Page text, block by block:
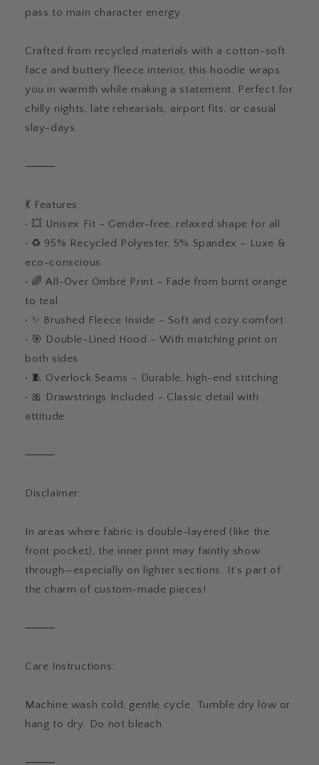
pass to main character energy.
Crafted from recycled materials with a cotton-soft
face and buttery fleece interior, this hoodie wraps
you in warmth while making a statement. Perfect for
chilly nights, late rehearsals, airport fits, or casual
slay-days.
⸻
💃 Features:
• 💥 Unisex Fit – Gender-free, relaxed shape for all
• ♻️ 95% Recycled Polyester, 5% Spandex – Luxe &
eco-conscious
• 🌈 All-Over Ombré Print – Fade from burnt orange
to teal
• ✨ Brushed Fleece Inside – Soft and cozy comfort
• 🎯 Double-Lined Hood – With matching print on
both sides
• 🧵 Overlock Seams – Durable, high-end stitching
• 🎀 Drawstrings Included – Classic detail with
attitude
⸻
Disclaimer:
In areas where fabric is double-layered (like the
front pocket), the inner print may faintly show
through—especially on lighter sections. It’s part of
the charm of custom-made pieces!
⸻
Care Instructions:
Machine wash cold, gentle cycle. Tumble dry low or
hang to dry. Do not bleach.
⸻